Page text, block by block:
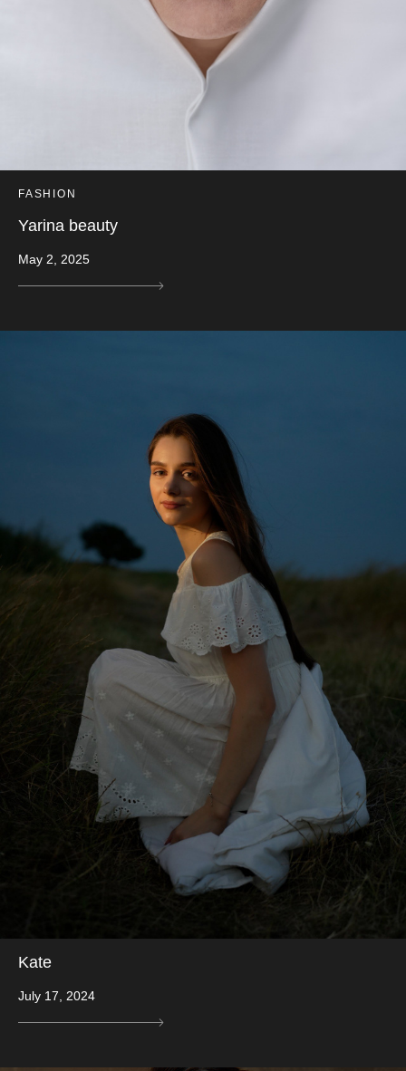
FASHION
Yarina beauty
May 2, 2025
Kate
July 17, 2024